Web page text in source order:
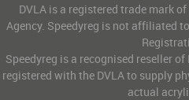
DVLA is a registered trade mark
Agency. Speedyreg is not affiliated
Speedyreg is a recognised reseller
registered with the DVLA to supply
actual